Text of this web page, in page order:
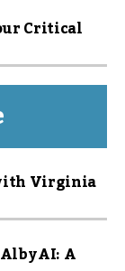
Critical
Virginia
AI: A